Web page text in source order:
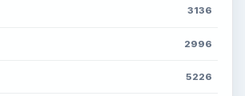
3136
2996
5226